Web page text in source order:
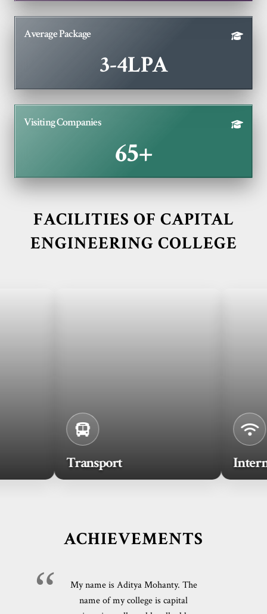
Average Package
3-4LPA
Visiting Companies
65+
FACILITIES OF CAPITAL
ENGINEERING COLLEGE
Transport Internet
ACHIEVEMENTS
My name is Aditya Mohanty. The
name of my college is capital